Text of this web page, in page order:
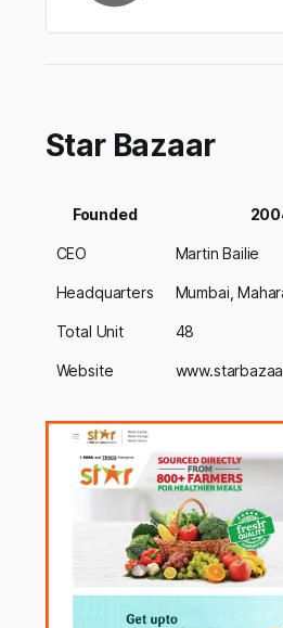
Star Bazaar
Founded
CEO Martin Bailie
Headquarters Mumbai,
Total Unit 48
Website